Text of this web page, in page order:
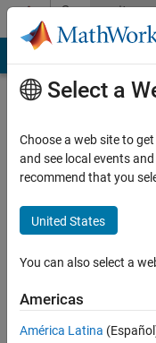
Skip to contentCommunity
Profile
chengrui
Last
months
Active
2025
Select a
Choose a web site to
and see local events
recommend that you
United States
You can also select a
Americas
América Latina